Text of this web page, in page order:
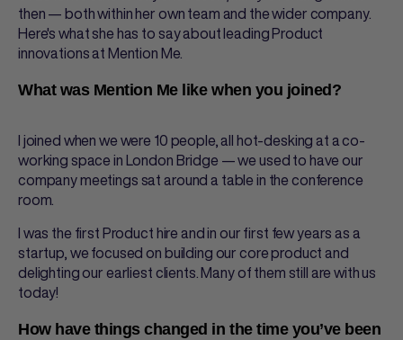
then — both within her own team and the wider company.
Here's what she has to say about leading Product
innovations at Mention Me.
What was Mention Me like when you joined?
I joined when we were 10 people, all hot-desking at a co-
working space in London Bridge — we used to have our
company meetings sat around a table in the conference
room.
I was the first Product hire and in our first few years as a
startup, we focused on building our core product and
delighting our earliest clients. Many of them still are with us
today!
How have things changed in the time you’ve been